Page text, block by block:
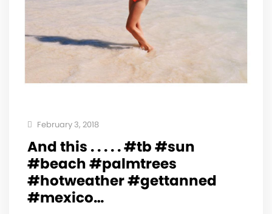
February 3, 2018
And this . . . . . #tb #sun
#beach #palmtrees
#hotweather #gettanned
#mexico…